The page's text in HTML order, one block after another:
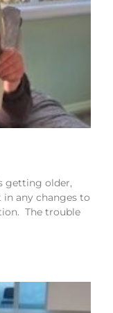
getting older,
in any changes to
The trouble